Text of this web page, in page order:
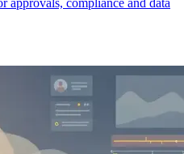
approvals, compliance and data